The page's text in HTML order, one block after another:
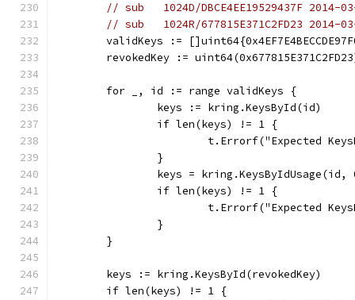
// sub   1024D/DBCE4EE19529437F 2014-
// sub   1024R/677815E371C2FD23
validKeys :=
revokedKey :=
	for _, id := range validKeys {
		keys := kring.KeysById(id)
		if len(keys) != 1 {
t.Errorf("Expected
		}
keys = kring.KeysByIdUsage(id,
		if len(keys) != 1 {
t.Errorf("Expected
		}
	}
	keys := kring.KeysById(revokedKey)
	if len(keys) != 1 {